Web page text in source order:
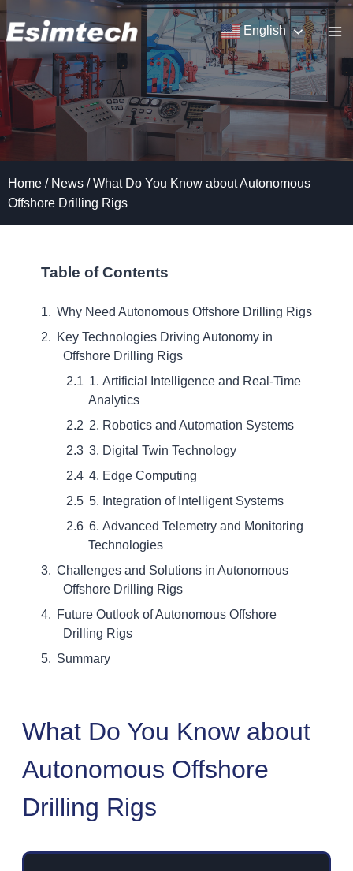
Skip
to
content
English
Home / News / What Do You Know about Autonomous
Offshore Drilling Rigs
Table of Contents
Why Need Autonomous Offshore Drilling Rigs
Key Technologies Driving Autonomy in
Offshore Drilling Rigs
1. Artificial Intelligence and Real-Time
Analytics
2. Robotics and Automation Systems
3. Digital Twin Technology
4. Edge Computing
5. Integration of Intelligent Systems
6. Advanced Telemetry and Monitoring
Technologies
Challenges and Solutions in Autonomous
Offshore Drilling Rigs
Future Outlook of Autonomous Offshore
Drilling Rigs
Summary
What Do You Know about
Autonomous Offshore
Drilling Rigs